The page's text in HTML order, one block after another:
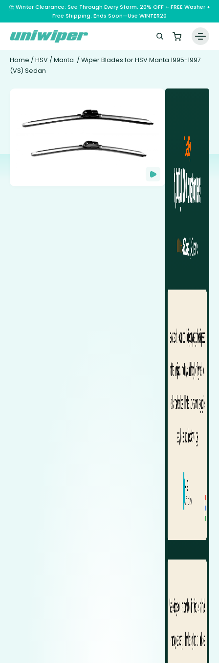
⛈️ Winter Clearance: See Through Every Storm. 20% OFF + FREE Washer +
Free Shipping. Ends Soon—Use WINTER20
Home / HSV / Manta / Wiper Blades for HSV Manta 1995-1997
(VS) Sedan